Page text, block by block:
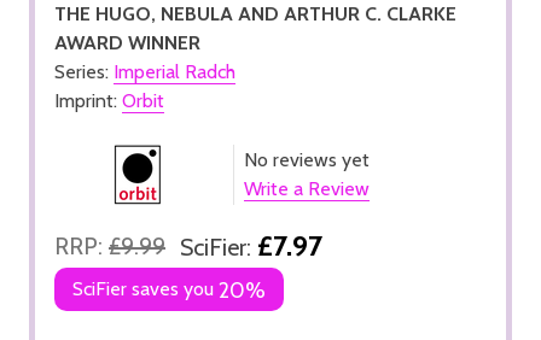
THE HUGO, NEBULA AND ARTHUR C. CLARKE
AWARD WINNER
Series: Imperial Radch
Imprint: Orbit
No reviews yet
Write a Review
RRP: £9.99 SciFier: £7.97
SciFier saves you 20%